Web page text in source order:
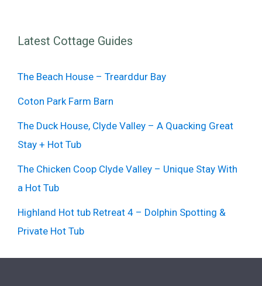
Latest Cottage Guides
The Beach House – Trearddur Bay
Coton Park Farm Barn
The Duck House, Clyde Valley – A Quacking Great
Stay + Hot Tub
The Chicken Coop Clyde Valley – Unique Stay With
a Hot Tub
Highland Hot tub Retreat 4 – Dolphin Spotting &
Private Hot Tub